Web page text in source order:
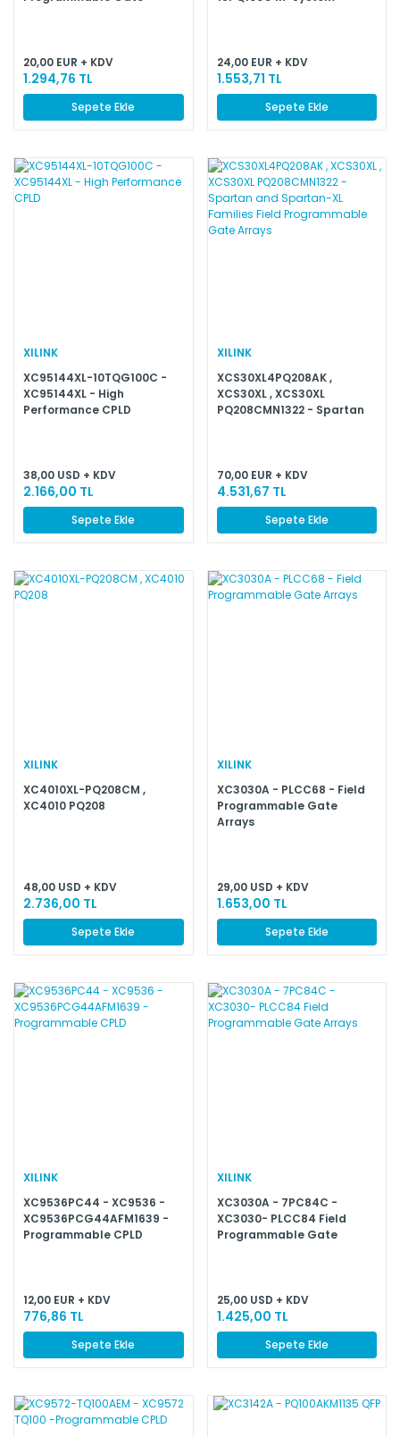
20,00 EUR + KDV
1.294,76 TL
Sepete Ekle
24,00 EUR + KDV
1.553,71 TL
Sepete Ekle
XILINK
XC95144XL-10TQG100C -
XC95144XL - High
Performance CPLD
38,00 USD + KDV
2.166,00 TL
Sepete Ekle
XILINK
XCS30XL4PQ208AK ,
XCS30XL , XCS30XL
PQ208CMN1322 - Spartan
70,00 EUR + KDV
4.531,67 TL
Sepete Ekle
XILINK
XC4010XL-PQ208CM ,
XC4010 PQ208
48,00 USD + KDV
2.736,00 TL
Sepete Ekle
XILINK
XC3030A - PLCC68 - Field
Programmable Gate
Arrays
29,00 USD + KDV
1.653,00 TL
Sepete Ekle
XILINK
XC9536PC44 - XC9536 -
XC9536PCG44AFM1639 -
Programmable CPLD
12,00 EUR + KDV
776,86 TL
Sepete Ekle
XILINK
XC3030A - 7PC84C -
XC3030- PLCC84 Field
Programmable Gate
25,00 USD + KDV
1.425,00 TL
Sepete Ekle